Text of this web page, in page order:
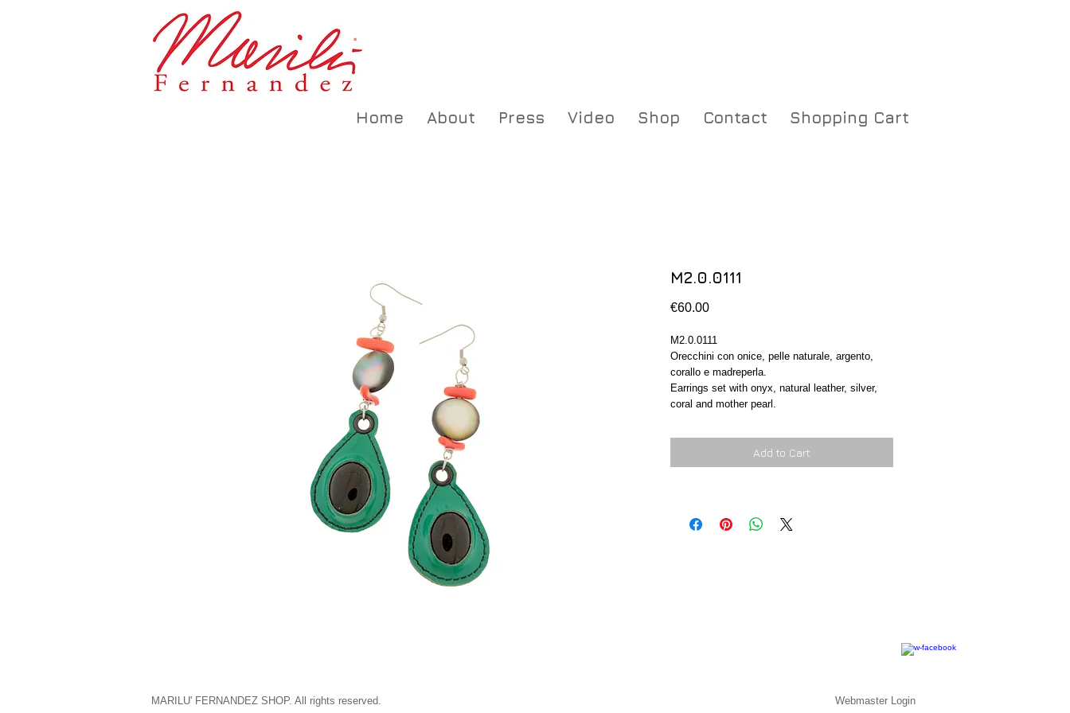
Home About Press Video Shop Contact Shopping Cart
M2.0.0111
€60.00Price
M2.0.0111
Orecchini con onice, pelle naturale, argento,
corallo e madreperla.
Earrings set with onyx, natural leather, silver,
coral and mother pearl.
Add to Cart
MARILU' FERNANDEZ SHOP. All rights reserved. Webmaster Login